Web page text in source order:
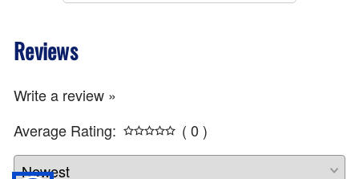
Reviews
Write a review »
Average Rating:
( 0 )